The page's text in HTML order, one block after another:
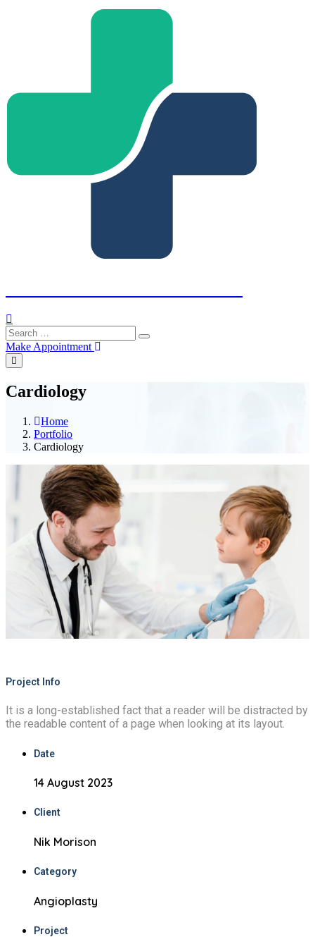
Make Appointment
Cardiology
Home
Portfolio
Cardiology
Project Info
It is a long-established fact that a reader will be distracted by
the readable content of a page when looking at its layout.
Date
14 August 2023
Client
Nik Morison
Category
Angioplasty
Project